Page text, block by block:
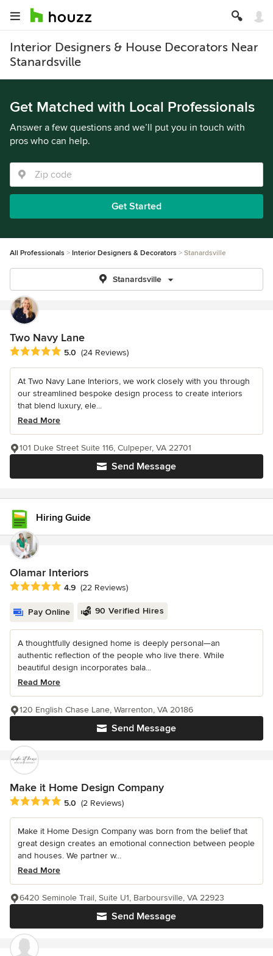
Interior Designers & House Decorators Near
Stanardsville
Get Matched with Local Professionals
Answer a few questions and we’ll put you in touch with
pros who can help.
Get Started
All Professionals Interior Designers & Decorators Stanardsville
Stanardsville
Two Navy Lane
Average rating: 5 out of 5 stars
5.0 (24 Reviews)
At Two Navy Lane Interiors, we work closely with you through
our streamlined bespoke design process to create interiors
that blend luxury, ele...
Read More
Send Message
101 Duke Street Suite 116, Culpeper, VA 22701
Hiring Guide
Olamar Interiors
Average rating: 4.9 out of 5 stars
4.9 (22 Reviews)
Pay Online 90 Verified Hires
A thoughtfully designed home is deeply personal—an
authentic reflection of the people who live there. While
beautiful design incorporates bala...
Read More
Send Message
120 English Chase Lane, Warrenton, VA 20186
Make it Home Design Company
Average rating: 5 out of 5 stars
5.0 (2 Reviews)
Make it Home Design Company was born from the belief that
great design creates an emotional connection between people
and houses. We partner w...
Read More
Send Message
6420 Seminole Trail, Suite U1, Barboursville, VA 22923